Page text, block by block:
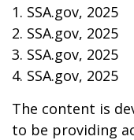
1. SSA.gov, 2025
2. SSA.gov, 2025
3. SSA.gov, 2025
4. SSA.gov, 2025
The content is
to be providing